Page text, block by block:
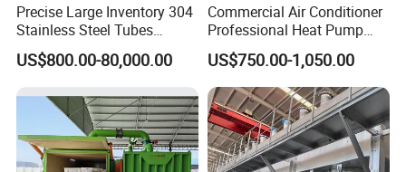
Precise Large Inventory 304
Stainless Steel Tubes
Corrosion-Proof Adiabatic
Dry Cooler
US$800.00-80,000.00
Commercial Air Conditioner
Professional Heat Pump
Rooftop Package Unit
US$750.00-1,050.00